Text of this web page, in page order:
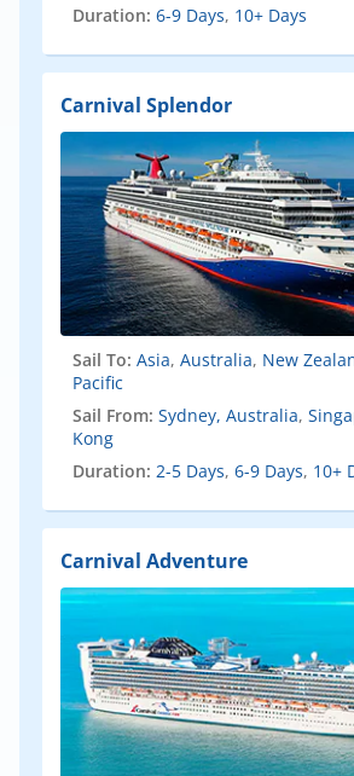
Duration: 6-9 Days, 10+ Days
Carnival Splendor
Sail To: Asia, Australia, New
Pacific
Sail From: Sydney, Australia,
Kong
Duration: 2-5 Days, 6-9 Days, 10+
Carnival Adventure